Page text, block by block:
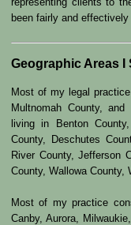
been fairly and
Geographic Areas I
Most of my legal
Multnomah County,
living in Benton
County, Deschutes
River County, Jefferson
County, Wallowa County,
Most of my practice
Canby, Aurora,